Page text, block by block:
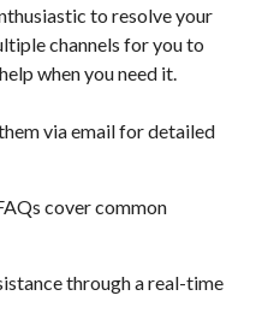
to resolve your
channels for you to
when you need it.
via email for detailed
cover common
through a real-time